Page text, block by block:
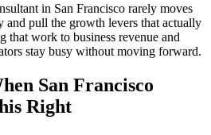
in San Francisco rarely moves
pull the growth levers that actually
that work to business revenue and
stay busy without moving forward.
San Francisco
Right